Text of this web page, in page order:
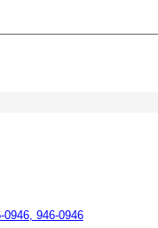
946-0946